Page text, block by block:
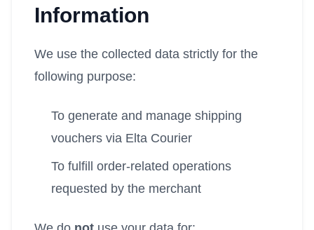
Information
We use the collected data strictly for the
following purpose:
To generate and manage shipping
vouchers via Elta Courier
To fulfill order-related operations
requested by the merchant